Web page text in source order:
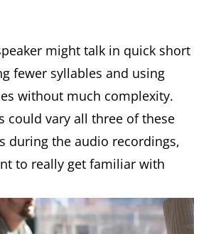
might talk in quick short
fewer syllables and using
without much complexity.
could vary all three of these
during the audio recordings,
to really get familiar with